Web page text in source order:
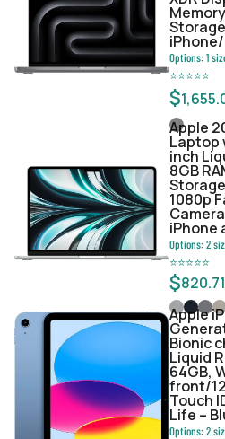
Options:1
⭐⭐⭐⭐⭐
$
Apple
Laptop
inch
8GB
1080p
iPhone
Options:2
⭐⭐⭐⭐⭐
$820.71
Apple
Bionic
Liquid
64GB,
front/
Touch
Life –
Options:2